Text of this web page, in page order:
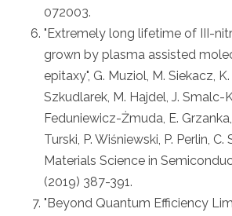
072003.
"Extremely long lifetime of III-
grown by plasma assisted
epitaxy", G. Muziol, M. Siekacz,
Szkudlarek, M. Hajdel, J. Smalc-
Feduniewicz-Żmuda, E.
Turski, P. Wiśniewski, P. Perlin, C.
Materials Science in
(2019) 387-391.
"Beyond Quantum Efficiency